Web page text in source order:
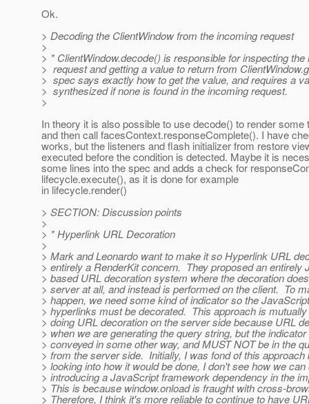
Ok.
> Decoding the ClientWindow from the incoming request
>
> * ClientWindow.decode() is responsible for inspecting the
> request and getting a value to return from
> spec says exactly how to get the value, and requires a
> synthesized if none is found in the incoming request.
>
In theory it is also possible to use decode() to render some
and then call facesContext.responseComplete(). I have
works, but the listeners and flash initializer from restore
executed before the condition is detected. Maybe it is
some lines into the spec and adds a check for
lifecycle.execute(), as it is done for example
in lifecycle.render()
> SECTION: Discussion points
>
> * Hyperlink URL Decoration
>
> Mark and Leonardo want to make it so Hyperlink URL
> entirely a RenderKit concern. They proposed an entirely
> based URL decoration system where the decoration
> server at all, and instead is performed on the client. To
> happen, we need some kind of indicator so the
> hyperlinks must be decorated. This approach is
> doing URL decoration on the server side because URL
> when we are generating the query string, but the
> conveyed in some other way, and MUST NOT be in the
> from the server side. Initially, I was fond of this approach
> looking into how it would be done, I don't see how we can
> introducing a JavaScript framework dependency in the
> This is because window.onload is fraught with cross-
> Therefore, I think it's more reliable to continue to have